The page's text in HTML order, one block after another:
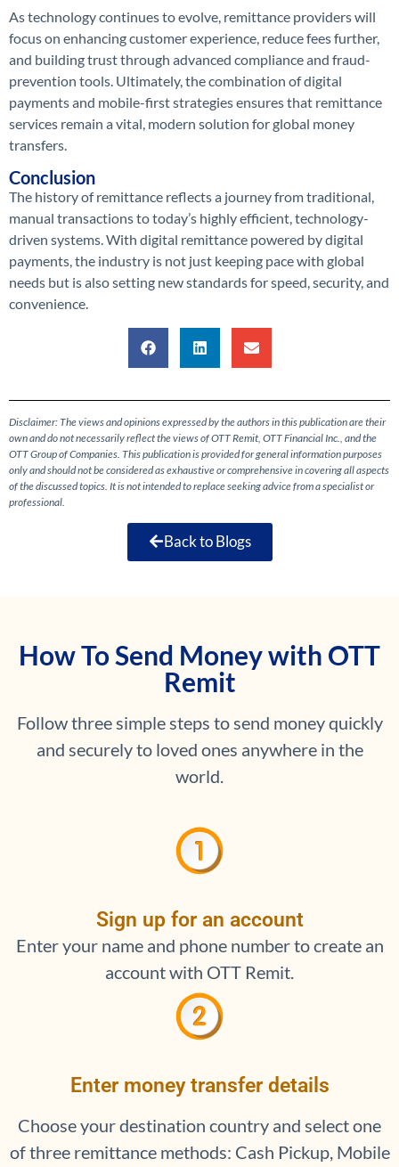
As technology continues to evolve, remittance providers will
focus on enhancing customer experience, reduce fees further,
and building trust through advanced compliance and fraud-
prevention tools. Ultimately, the combination of digital
payments and mobile-first strategies ensures that remittance
services remain a vital, modern solution for global money
transfers.
Conclusion
The history of remittance reflects a journey from traditional,
manual transactions to today’s highly efficient, technology-
driven systems. With digital remittance powered by digital
payments, the industry is not just keeping pace with global
needs but is also setting new standards for speed, security, and
convenience.
Disclaimer: The views and opinions expressed by the authors in this publication are their
own and do not necessarily reflect the views of OTT Remit, OTT Financial Inc., and the
OTT Group of Companies. This publication is provided for general information purposes
only and should not be considered as exhaustive or comprehensive in covering all aspects
of the discussed topics. It is not intended to replace seeking advice from a specialist or
professional.
Back to Blogs
How To Send Money with OTT
Remit
Follow three simple steps to send money quickly
and securely to loved ones anywhere in the
world.
Sign up for an account
Enter your name and phone number to create an
account with OTT Remit.
Enter money transfer details
Choose your destination country and select one
of three remittance methods: Cash Pickup, Mobile